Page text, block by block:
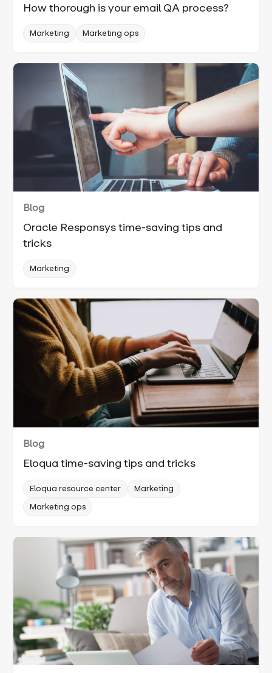
How thorough is your email QA process?
Marketing Marketing ops
Blog
Oracle Responsys time-saving tips and
tricks
Marketing
Blog
Eloqua time-saving tips and tricks
Eloqua resource center
Marketing
Marketing ops